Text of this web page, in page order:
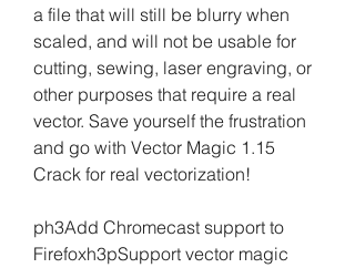
a file that will still be blurry when
scaled, and will not be usable for
cutting, sewing, laser engraving, or
other purposes that require a real
vector. Save yourself the frustration
and go with Vector Magic 1.15
Crack for real vectorization!
ph3Add Chromecast support to
Firefoxh3pSupport vector magic